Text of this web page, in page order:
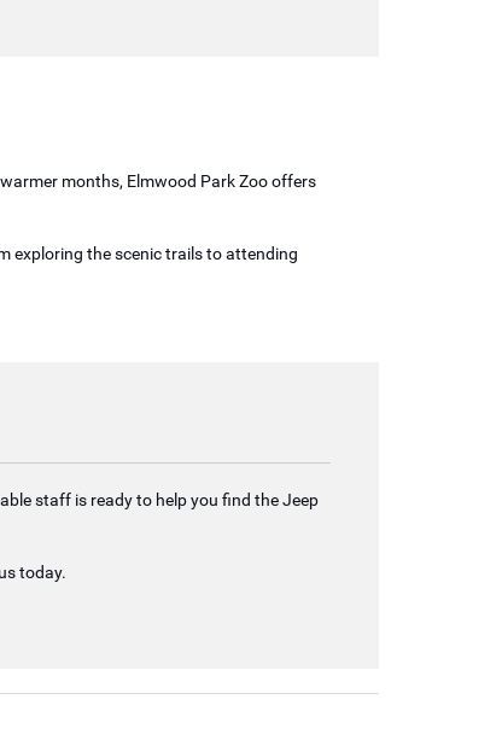
months, Elmwood Park Zoo offers
exploring the scenic trails to attending
staff is ready to help you find the Jeep
today.